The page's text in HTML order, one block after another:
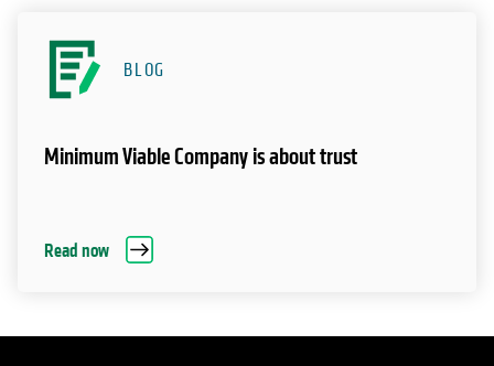
BLOG
Minimum Viable Company is about trust
Read now